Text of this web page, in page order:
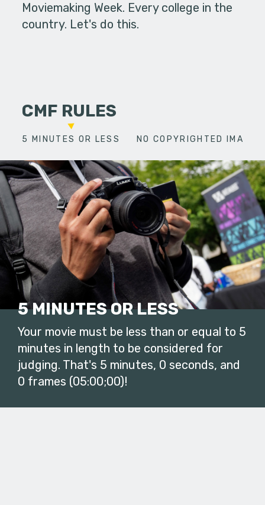
Moviemaking Week. Every college in the
country. Let's do this.
CMF RULES
5 MINUTES OR LESS NO COPYRIGHTED
5 MINUTES OR LESS
Your movie must be less than or equal to 5
minutes in length to be considered for
judging. That's 5 minutes, 0 seconds, and
0 frames (05:00;00)!